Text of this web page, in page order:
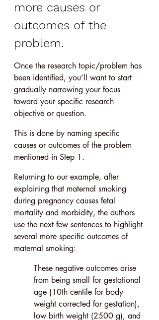
more causes or
outcomes of the
problem.
Once the research topic/problem has
been identified, you’ll want to start
gradually narrowing your focus
toward your specific research
objective or question.
This is done by naming specific
causes or outcomes of the problem
mentioned in Step 1.
Returning to our example, after
explaining that maternal smoking
during pregnancy causes fetal
mortality and morbidity, the authors
use the next few sentences to highlight
several more specific outcomes of
maternal smoking:
These negative outcomes arise
from being small for gestational
age (10th centile for body
weight corrected for gestation),
low birth weight (2500 g), and